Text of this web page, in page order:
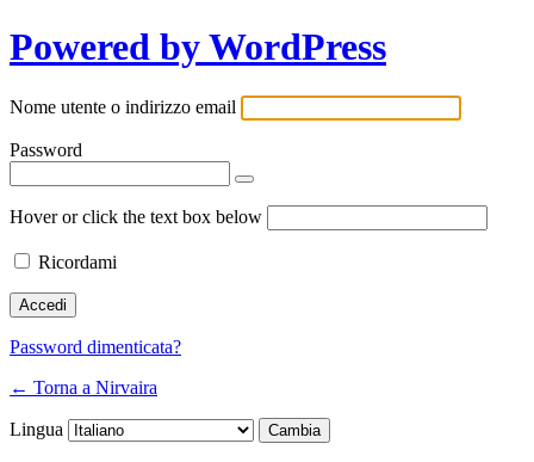
Powered by WordPress
Nome utente o indirizzo email
Password
Hover or click the text box below
Ricordami
Password dimenticata?
← Torna a Nirvaira
Lingua